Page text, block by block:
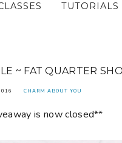
TUTORIALS
~ FAT QUARTER
CHARM ABOUT YOU
is now closed**